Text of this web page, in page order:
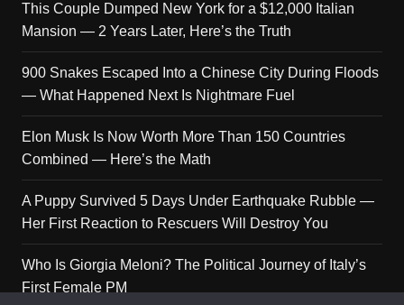
This Couple Dumped New York for a $12,000 Italian
Mansion — 2 Years Later, Here’s the Truth
900 Snakes Escaped Into a Chinese City During Floods
— What Happened Next Is Nightmare Fuel
Elon Musk Is Now Worth More Than 150 Countries
Combined — Here’s the Math
A Puppy Survived 5 Days Under Earthquake Rubble —
Her First Reaction to Rescuers Will Destroy You
Who Is Giorgia Meloni? The Political Journey of Italy’s
First Female PM